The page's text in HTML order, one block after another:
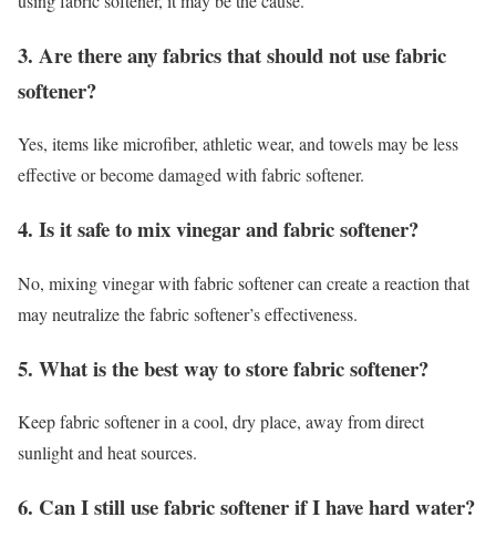
3. Are there any fabrics that should not use fabric
softener?
Yes, items like microfiber, athletic wear, and towels may be less
effective or become damaged with fabric softener.
4. Is it safe to mix vinegar and fabric softener?
No, mixing vinegar with fabric softener can create a reaction that
may neutralize the fabric softener’s effectiveness.
5. What is the best way to store fabric softener?
Keep fabric softener in a cool, dry place, away from direct
sunlight and heat sources.
6. Can I still use fabric softener if I have hard water?